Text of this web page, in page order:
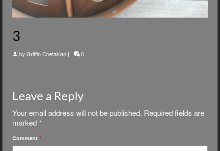
3
by Griffin Chetakian | 0
Leave a Reply
Your email address will not be published. Required fields are
marked*
Comment *